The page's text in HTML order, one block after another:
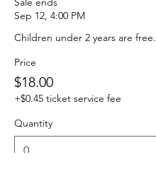
Sep 12, 4:00 PM
Children under 2 years are free.
Price
$18.00
+$0.45 ticket service fee
Quantity